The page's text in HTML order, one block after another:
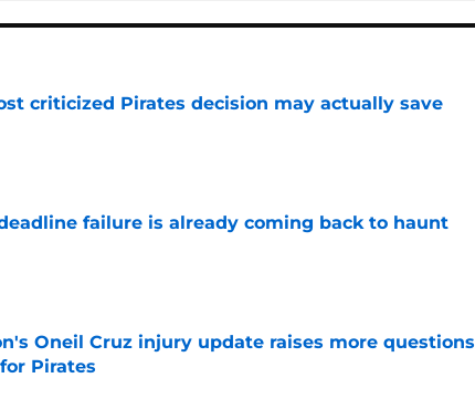
criticized Pirates decision may actually save
Date
failure is already coming back to haunt
Oneil Cruz injury update raises more questions
Pirates
Date